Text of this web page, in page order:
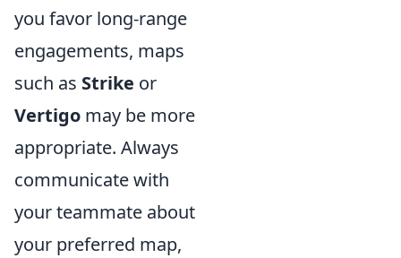
you favor long-range
engagements, maps
such as Strike or
Vertigo may be more
appropriate. Always
communicate with
your teammate about
your preferred map,